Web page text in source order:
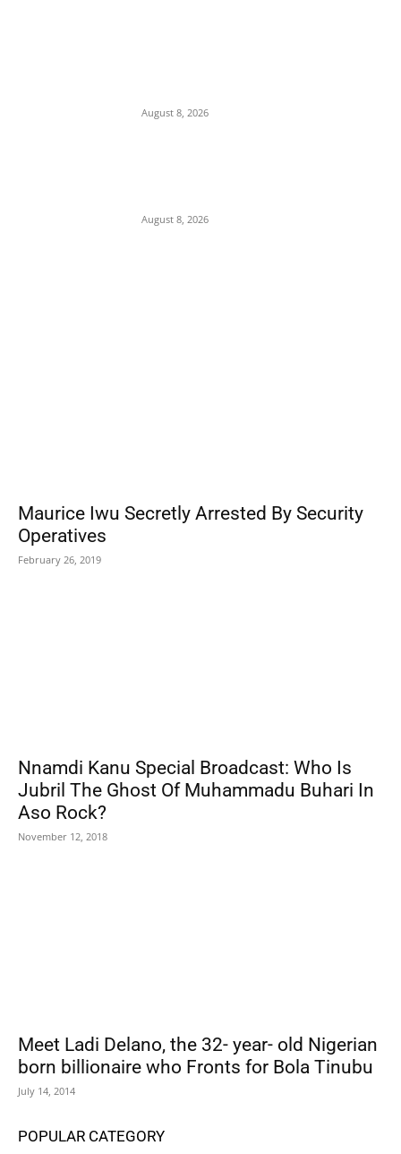
August 8, 2026
August 8, 2026
Maurice Iwu Secretly Arrested By Security
Operatives
February 26, 2019
Nnamdi Kanu Special Broadcast: Who Is
Jubril The Ghost Of Muhammadu Buhari In
Aso Rock?
November 12, 2018
Meet Ladi Delano, the 32- year- old Nigerian
born billionaire who Fronts for Bola Tinubu
July 14, 2014
POPULAR CATEGORY